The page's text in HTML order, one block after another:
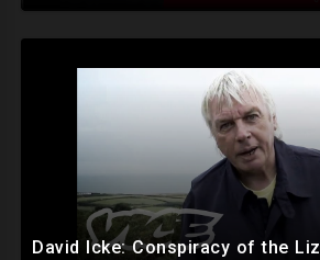
Donation Information
lvlopez96@gmail.comFor
AddarichXvalentino@gmail.com
Cash App $mialaini